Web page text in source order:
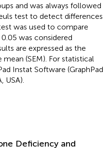
and was always followed
test to detect differences
was used to compare
was considered
are expressed as the
(SEM). For statistical
Instat Software (GraphPad
USA).
Deficiency and